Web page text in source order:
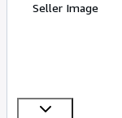
Seller Image